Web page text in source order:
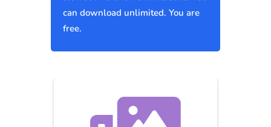
can download unlimited. You are
free.